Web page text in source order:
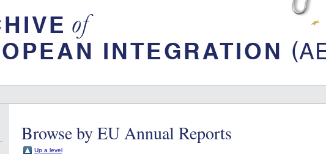
Browse by EU Annual Reports
Up a level